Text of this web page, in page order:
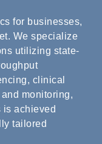
for businesses,
We specialize
utilizing state-
clinical
monitoring,
is achieved
tailored